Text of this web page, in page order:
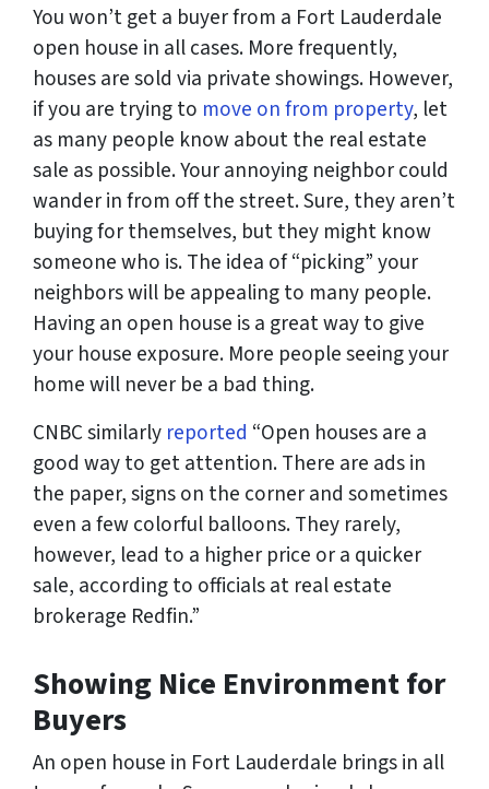
You won’t get a buyer from a Fort Lauderdale
open house in all cases. More frequently,
houses are sold via private showings. However,
if you are trying to move on from property, let
as many people know about the real estate
sale as possible. Your annoying neighbor could
wander in from off the street. Sure, they aren’t
buying for themselves, but they might know
someone who is. The idea of “picking” your
neighbors will be appealing to many people.
Having an open house is a great way to give
your house exposure. More people seeing your
home will never be a bad thing.
CNBC similarly reported “Open houses are a
good way to get attention. There are ads in
the paper, signs on the corner and sometimes
even a few colorful balloons. They rarely,
however, lead to a higher price or a quicker
sale, according to officials at real estate
brokerage Redfin.”
Showing Nice Environment for
Buyers
An open house in Fort Lauderdale brings in all